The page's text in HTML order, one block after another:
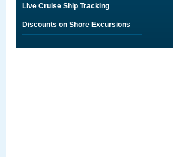
Live Cruise Ship Tracking
Discounts on Shore Excursions